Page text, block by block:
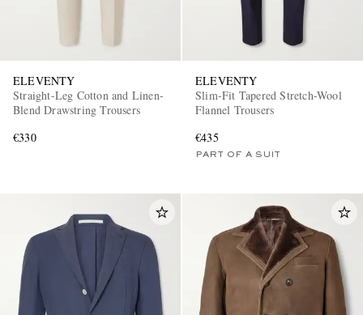
ELEVENTY
Straight-Leg Cotton and Linen-
Blend Drawstring Trousers
€330
ELEVENTY
Slim-Fit Tapered Stretch-Wool
Flannel Trousers
€435
PART OF A SUIT